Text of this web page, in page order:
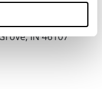
IN 46107